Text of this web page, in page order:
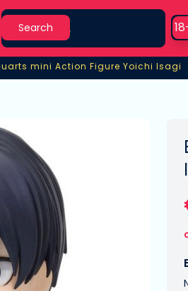
Search
Search
mini Action Figure Yoichi Isagi
mini Action Figure Yoichi Isagi